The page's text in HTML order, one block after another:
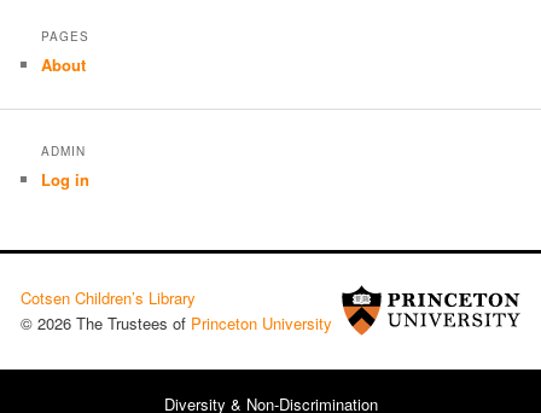
PAGES
About
ADMIN
Log in
Cotsen Children’s Library
© 2026 The Trustees of Princeton University
Diversity & Non-Discrimination